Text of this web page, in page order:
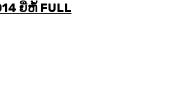
ຍີ່ຫໍ້ FULL